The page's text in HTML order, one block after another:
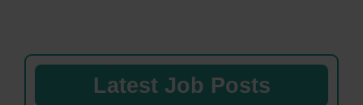
Latest Job Posts